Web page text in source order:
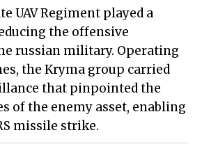
UAV Regiment played a
the offensive
russian military. Operating
the Kryma group carried
that pinpointed the
of the enemy asset, enabling
missile strike.